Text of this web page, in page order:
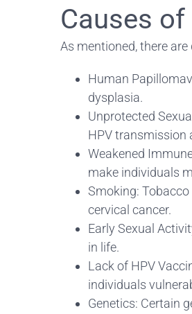
Causes
As mentioned, there
Human
dysplasia.
Unprotected
HPV transmission
Weakened
make individuals
Smoking:
cervical cancer.
Early Sexual
in life.
Lack of HPV
individuals
Genetics: Certain